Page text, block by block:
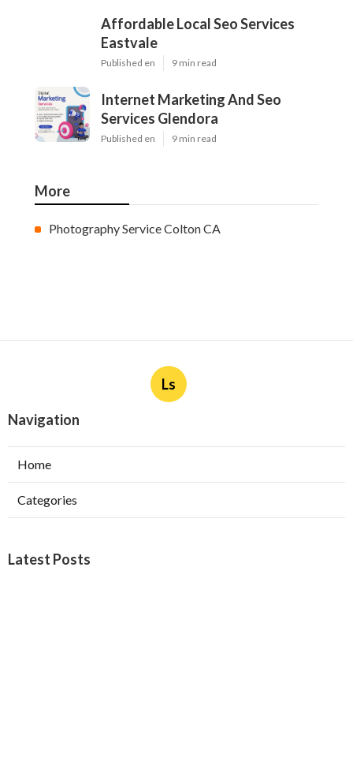
Affordable Local Seo Services
Eastvale
Published en 9 min read
Internet Marketing And Seo
Services Glendora
Published en 9 min read
More
Photography Service Colton CA
Ls
Navigation
Home
Categories
Latest Posts